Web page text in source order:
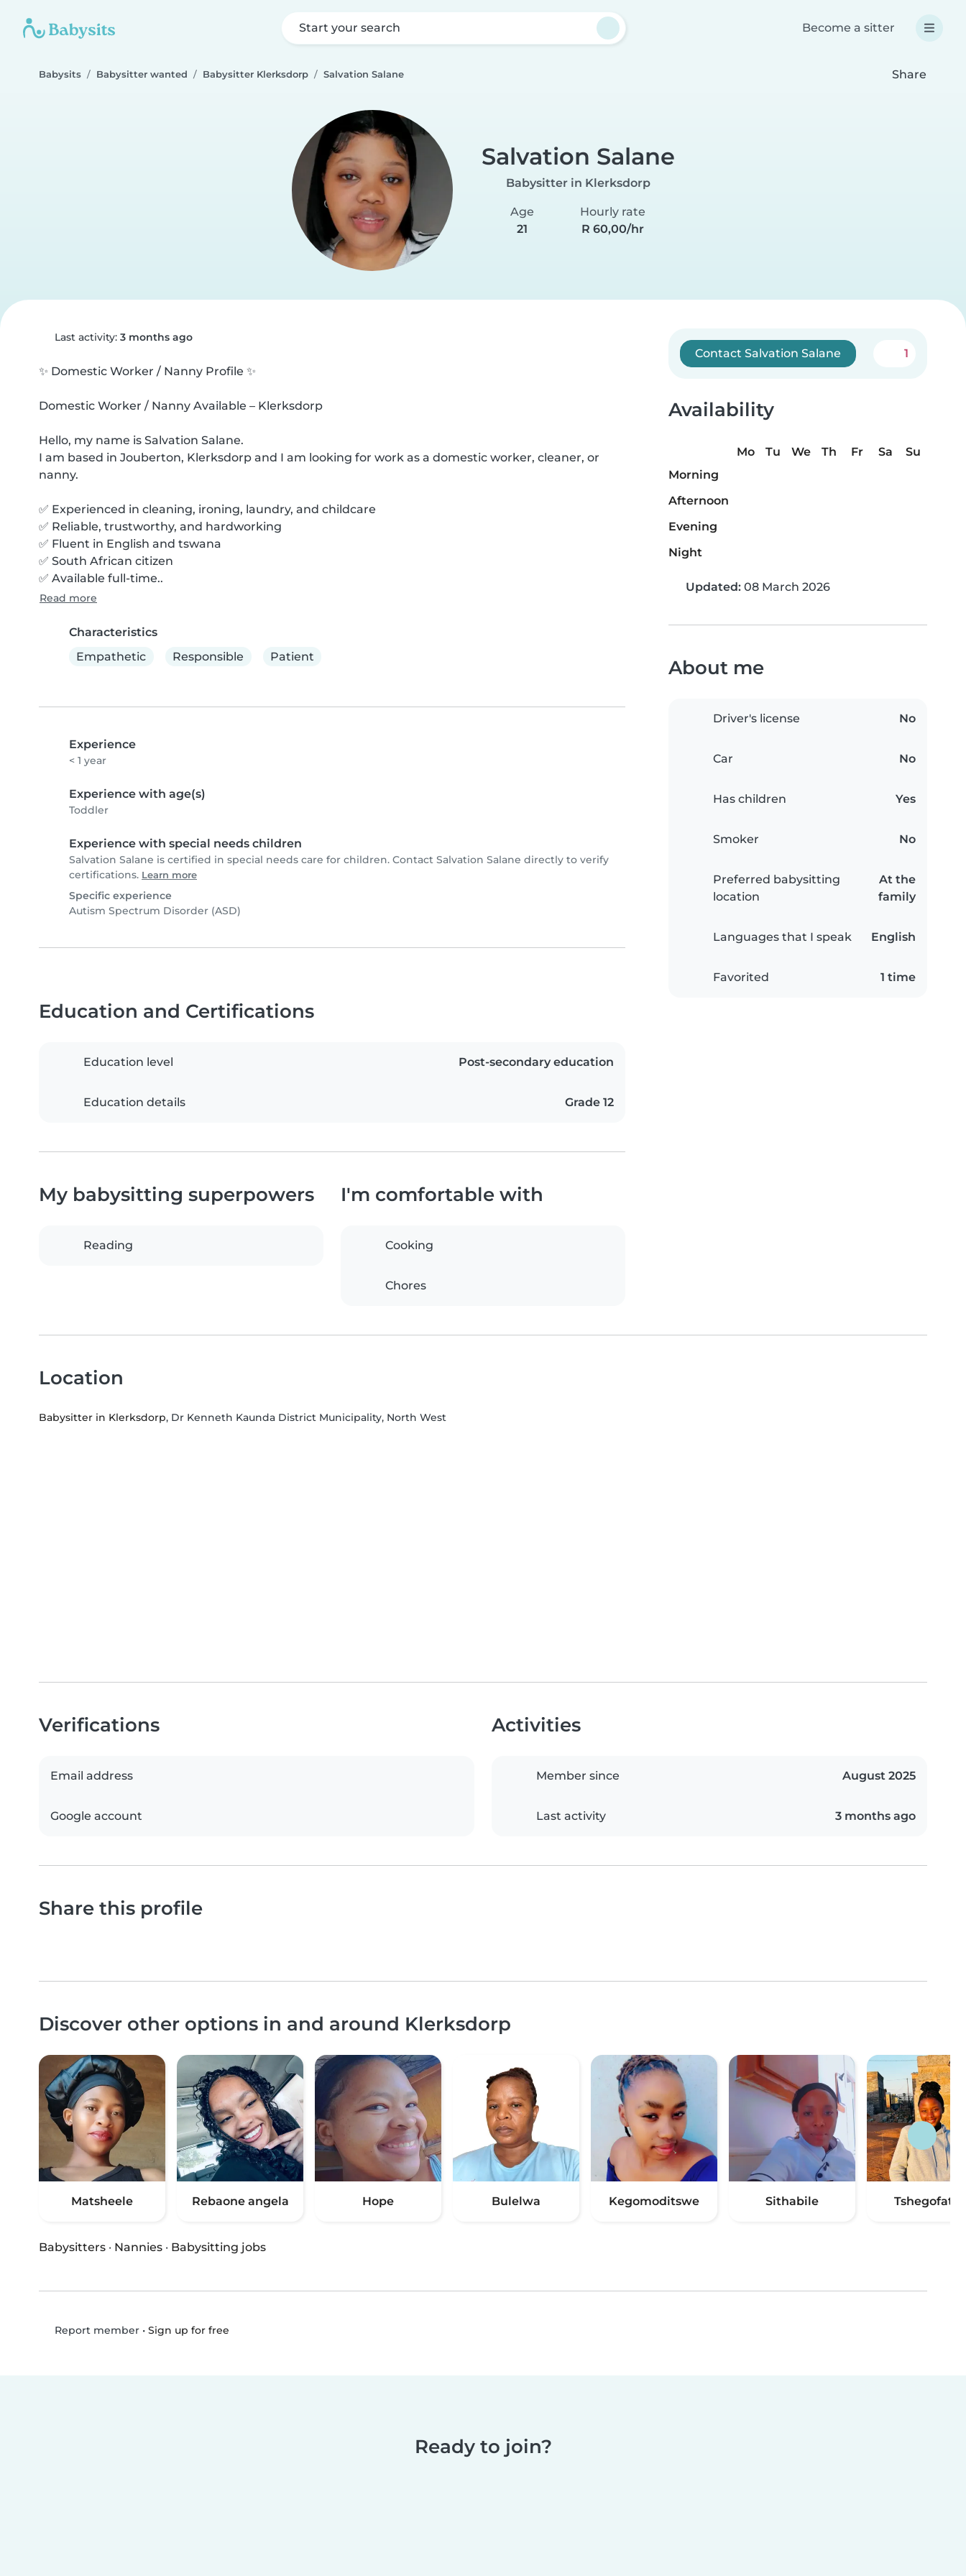
Start your search Become a sitter
Babysits Babysitter wanted Babysitter Klerksdorp Salvation Salane Share
Salvation Salane
Babysitter in Klerksdorp
Age
21
Hourly rate
R 60,00/hr
Last activity: 3 months ago
✨ Domestic Worker / Nanny Profile ✨
Domestic Worker / Nanny Available – Klerksdorp
Hello, my name is Salvation Salane.
I am based in Jouberton, Klerksdorp and I am looking for work as a domestic worker, cleaner, or
nanny.
✅ Experienced in cleaning, ironing, laundry, and childcare
✅ Reliable, trustworthy, and hardworking
✅ Fluent in English and tswana
✅ South African citizen
✅ Available full-time..
Read more
Characteristics
Empathetic
Responsible Patient
Experience
< 1 year
Experience with age(s)
Toddler
Experience with special needs children
Salvation Salane is certified in special needs care for children. Contact Salvation Salane directly to verify
certifications. Learn more
Specific experience
Autism Spectrum Disorder (ASD)
Contact Salvation Salane 1
Availability
Mo Tu We Th Fr Sa
Su
Morning
Afternoon
Evening
Night
Updated: 08 March 2026
About me
Driver's license No
Car No
Has children Yes
Smoker No
Preferred babysitting
location
At the
family
Languages that I speak English
Favorited 1 time
Education and Certifications
Education level Post-secondary education
Education details Grade 12
My babysitting superpowers
Reading
I'm comfortable with
Cooking
Chores
Location
Babysitter in Klerksdorp, Dr Kenneth Kaunda District Municipality, North West
Verifications
Email address
Google account
Activities
Member since August 2025
Last activity 3 months ago
Share this profile
Discover other options in and around Klerksdorp
Matsheele Rebaone angela Hope Bulelwa Kegomoditswe Sithabile Tshegofatso
Babysitters · Nannies · Babysitting jobs
Report member• Sign up for free
Ready to join?